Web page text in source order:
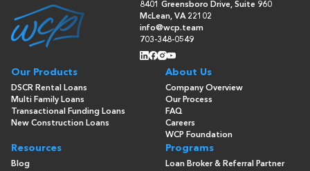
8401 Greensboro Drive, Suite 960
McLean, VA 22102
info@wcp.team
703-348-0549
Our Products
DSCR Rental Loans
Multi Family Loans
Transactional Funding Loans
New Construction Loans
About Us
Company Overview
Our Process
FAQ
Careers
WCP Foundation
Resources
Blog
Programs
Loan Broker & Referral Partner